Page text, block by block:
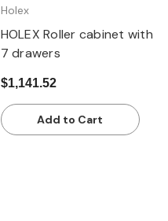
Holex
HOLEX Roller cabinet with
7 drawers
$1,141.52
Add to Cart